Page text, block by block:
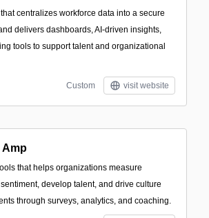
centralizes workforce data into a secure
delivers dashboards, AI-driven insights,
tools to support talent and organizational
Custom visit website
Amp
that helps organizations measure
develop talent, and drive culture
through surveys, analytics, and coaching.